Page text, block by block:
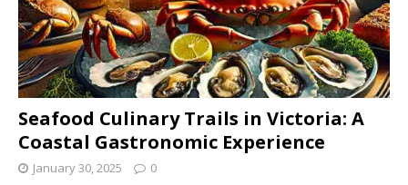
Seafood Culinary Trails in Victoria: A
Coastal Gastronomic Experience
January 30, 2025 0